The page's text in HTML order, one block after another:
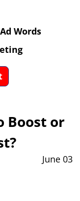
Words
Boost or
June 03